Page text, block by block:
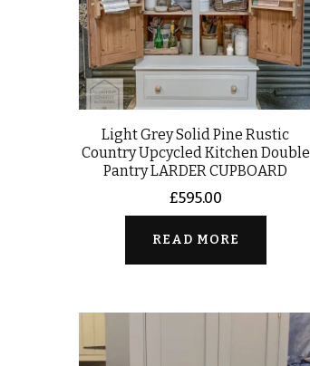
Light Grey Solid Pine Rustic
Country Upcycled Kitchen Double
Pantry LARDER CUPBOARD
£595.00
READ MORE